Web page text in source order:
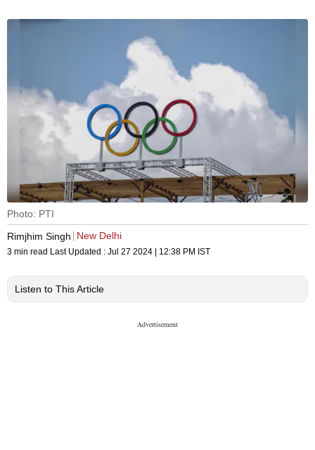
Photo: PTI
Rimjhim Singh
New Delhi
3 min read Last Updated : Jul 27 2024 | 12:38 PM IST
Listen to This Article